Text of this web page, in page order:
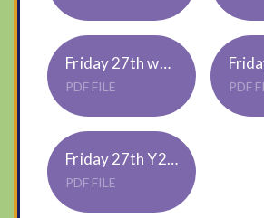
Friday 27th word-mats-adjectives-adverbs-and-verbs
PDF FILE PDF
Friday 27th Y2 topic - Roman toys
PDF FILE